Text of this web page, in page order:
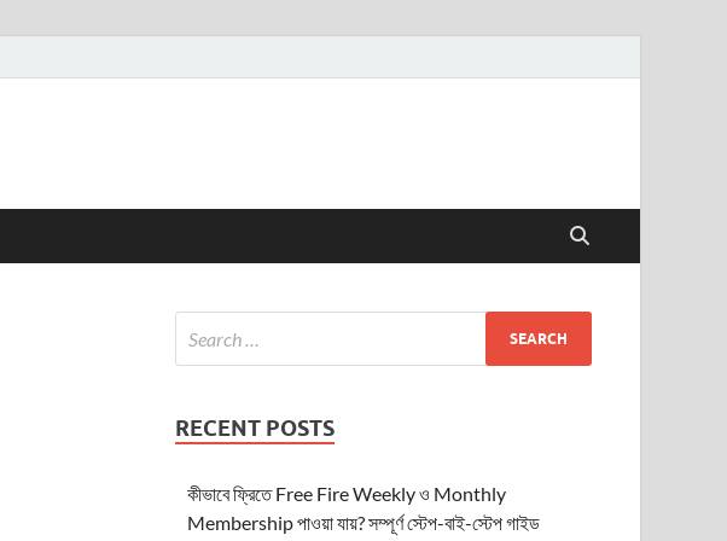
RECENT POSTS
কীভাবে ফ্রিতে Free Fire Weekly ও Monthly
Membership পাওয়া যায়? সম্পূর্ণ স্টেপ-বাই-স্টেপ গাইড